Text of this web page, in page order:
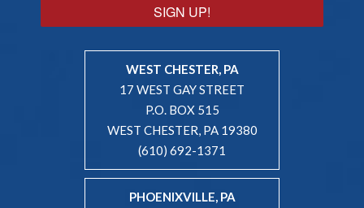
SIGN UP!
WEST CHESTER, PA
17 WEST GAY STREET
P.O. BOX 515
WEST CHESTER, PA 19380
(610) 692-1371
PHOENIXVILLE, PA